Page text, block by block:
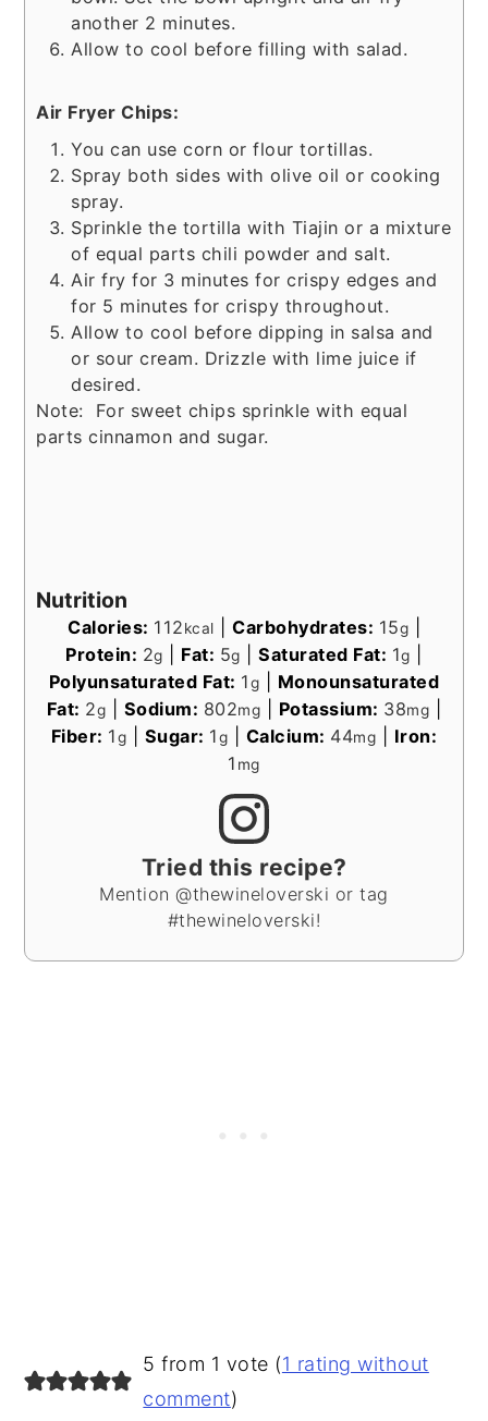
another 2 minutes.
Allow to cool before filling with salad.
Air Fryer Chips:
You can use corn or flour tortillas.
Spray both sides with olive oil or cooking
spray.
Sprinkle the tortilla with Tiajin or a mixture
of equal parts chili powder and salt.
Air fry for 3 minutes for crispy edges and
for 5 minutes for crispy throughout.
Allow to cool before dipping in salsa and
or sour cream. Drizzle with lime juice if
desired.
Note: For sweet chips sprinkle with equal
parts cinnamon and sugar.
Nutrition
Calories: 112kcal Carbohydrates: 15g
Protein: 2g Fat: 5g |Saturated Fat: 1g
Polyunsaturated Fat: 1g
Monounsaturated
Fat: 2g Sodium: 802mg Potassium: 38mg
Fiber: 1g Sugar: 1g Calcium: 44mg
Iron:
1 mg
Tried this recipe?
Mention @thewineloverski or tag
#thewineloverski!
READER
INTERACTIONS
5 from 1 vote (1 rating without
comment)